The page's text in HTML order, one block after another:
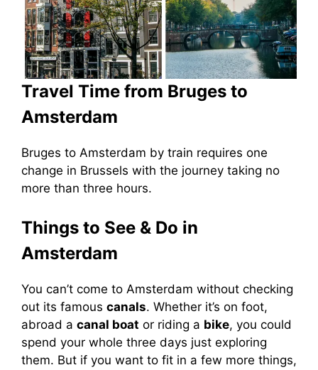
Travel Time from Bruges to
Amsterdam
Bruges to Amsterdam by train requires one
change in Brussels with the journey taking no
more than three hours.
Things to See & Do in
Amsterdam
You can’t come to Amsterdam without checking
out its famous canals. Whether it’s on foot,
abroad a canal boat or riding a bike, you could
spend your whole three days just exploring
them. But if you want to fit in a few more things,